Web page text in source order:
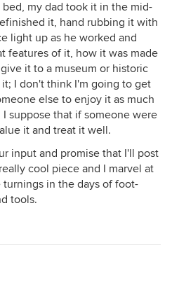
my dad took it in the mid-
it, hand rubbing it with
light up as he worked and
features of it, how it was made
it to a museum or historic
I don't think I'm going to get
else to enjoy it as much
I suppose that if someone were
it and treat it well.
input and promise that I'll post
cool piece and I marvel at
in the days of foot-
tools.